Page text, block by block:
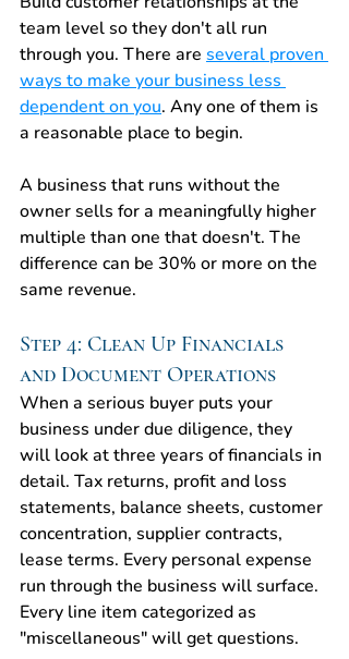
team level so they don't all run
through you. There are several proven
ways to make your business less
dependent on you. Any one of them is
a reasonable place to begin.
A business that runs without the
owner sells for a meaningfully higher
multiple than one that doesn't. The
difference can be 30% or more on the
same revenue.
Step 4: Clean Up Financials
and Document Operations
When a serious buyer puts your
business under due diligence, they
will look at three years of financials in
detail. Tax returns, profit and loss
statements, balance sheets, customer
concentration, supplier contracts,
lease terms. Every personal expense
run through the business will surface.
Every line item categorized as
"miscellaneous" will get questions.